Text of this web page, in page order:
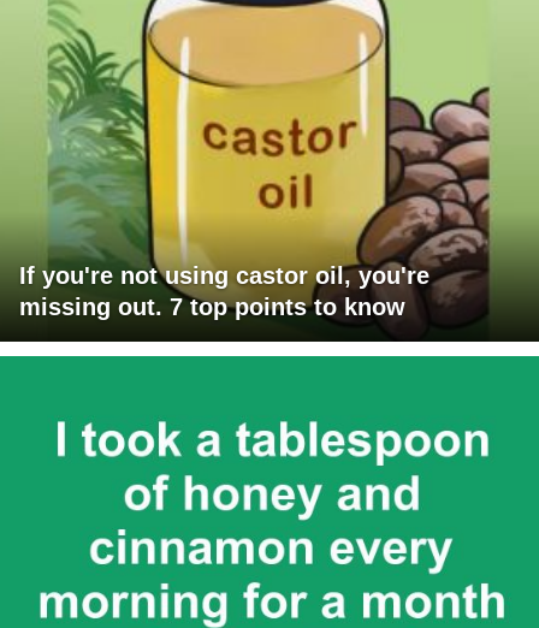
If you're not using castor oil, you're
missing out. 7 top points to know